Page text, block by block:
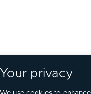
Your privacy